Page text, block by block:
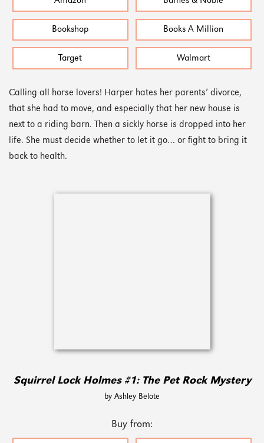
Bookshop Books A Million
Target Walmart
Calling all horse lovers! Harper hates her parents’ divorce,
that she had to move, and especially that her new house is
next to a riding barn. Then a sickly horse is dropped into her
life. She must decide whether to let it go… or fight to bring it
back to health.
Squirrel Lock Holmes #1: The Pet Rock Mystery
by Ashley Belote
Buy from: